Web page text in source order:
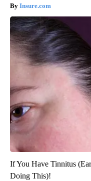
Insure.com
If You Have Tinnitus
Doing This)!